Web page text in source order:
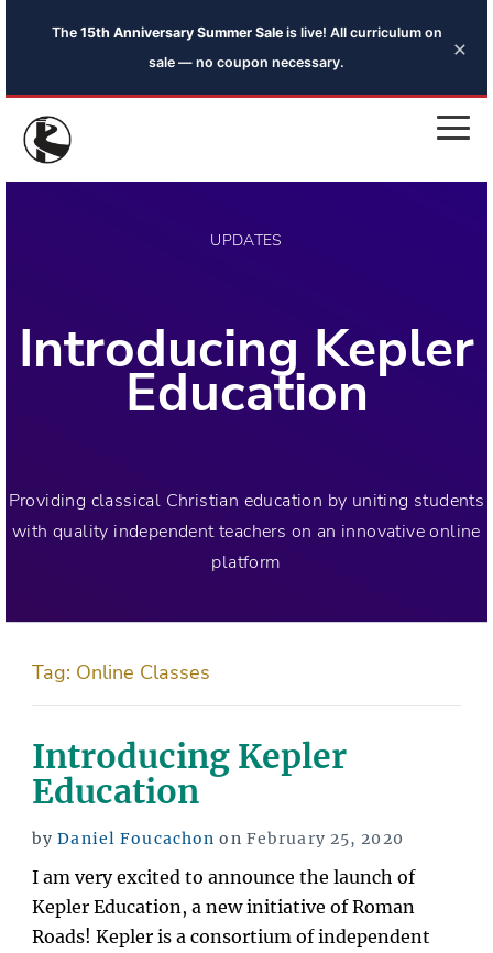
The 15th Anniversary Summer Saleis live! All curriculum on
sale — no coupon necessary.
×
UPDATES
Introducing Kepler
Education
Providing classical Christian education by uniting students
with quality independent teachers on an innovative online
platform
Tag: Online Classes
Introducing Kepler
Education
byDaniel Foucachon on Posted
February 25, 2020
I am very excited to announce the launch of
Kepler Education, a new initiative of Roman
Roads! Kepler is a consortium of independent